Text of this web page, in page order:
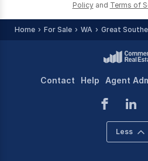
Policy and Terms of
Home For Sale WA Great
Contact Help Agent
Less